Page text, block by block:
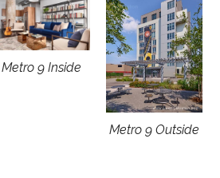
Metro 9 Inside
Metro 9 Outside